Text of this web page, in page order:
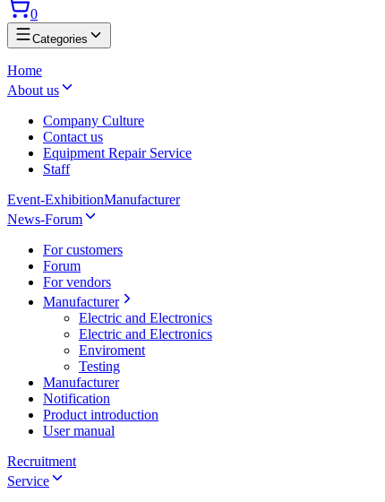
0
Categories
Home
About us
Company Culture
Contact us
Equipment Repair Service
Staff
Event-ExhibitionManufacturer
News-Forum
For customers
Forum
For vendors
Manufacturer
Electric and Electronics
Electric and Electronics
Enviroment
Testing
Manufacturer
Notification
Product introduction
User manual
Recruitment
Service